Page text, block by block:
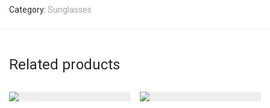
Category: Sunglasses
Related products